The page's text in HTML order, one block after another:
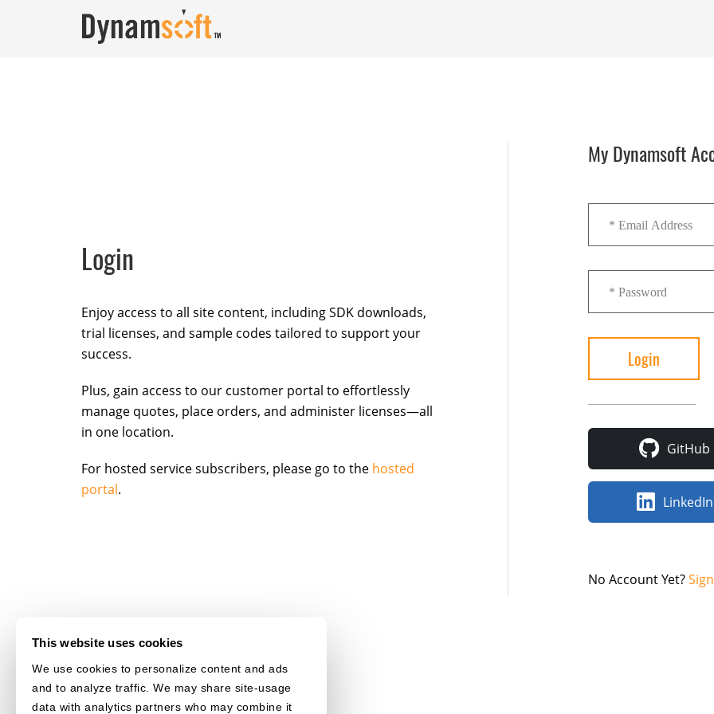
This website uses cookies
We use cookies to personalize content and ads
and to analyze traffic. We may share site-usage
data with analytics partners who may combine it
Login
Enjoy access to all site content, including SDK downloads,
trial licenses, and sample codes tailored to support your
success.
Plus, gain access to our customer portal to effortlessly
manage quotes, place orders, and administer licenses—all
in one location.
For hosted service subscribers, please go to the hosted
portal.
My Dynamsoft
GitHub
LinkedIn
No Account Yet?